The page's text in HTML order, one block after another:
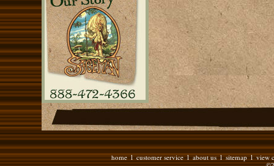
homelcustomer servicelabout uslsitemaplview